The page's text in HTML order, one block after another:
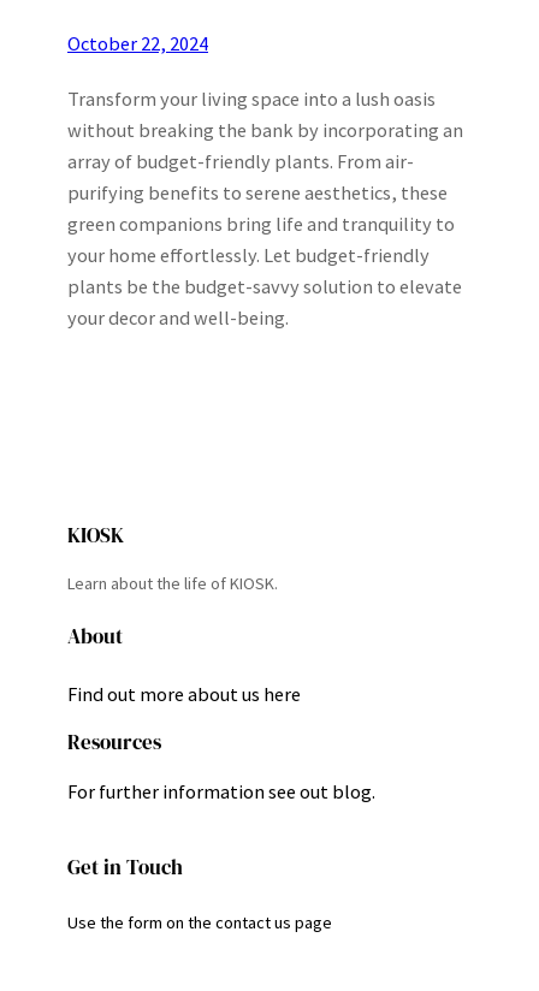
October 22, 2024
Transform your living space into a lush oasis
without breaking the bank by incorporating an
array of budget-friendly plants. From air-
purifying benefits to serene aesthetics, these
green companions bring life and tranquility to
your home effortlessly. Let budget-friendly
plants be the budget-savvy solution to elevate
your decor and well-being.
KIOSK
Learn about the life of KIOSK.
About
Find out more about us here
Resources
For further information see out blog.
Get in Touch
Use the form on the contact us page